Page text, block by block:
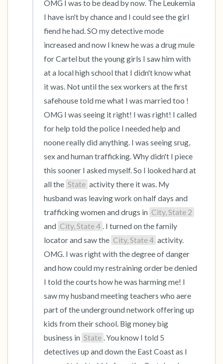
OMG I was to be dead by now. The Leukemia
I have isn't by chance and I could see the girl
fiend he had. SO my detective mode
increased and now I knew he was a drug mule
for Cartel but the young girls I saw him with
at a local high school that I didn't know what
it was. Not until the sex workers at the first
safehouse told me what I was married too !
OMG I was seeing it right! I was right! I called
for help told the police I needed help and
noone really did anything. I was seeing srug,
sex and human trafficking. Why didn't I piece
this sooner I asked myself. So I looked hard at
all the State activity there it was. My
husband was leaving work on half days and
trafficking women and drugs in City, State 2
and City, State 4 . I turned on the family
locator and saw the City, State 4 activity.
OMG. I was right with the degree of danger
and how could my restraining order be denied
I told the courts how he was harming me! I
saw my husband meeting teachers who aere
part of the underground network offering up
kids from their school. Big money big
business in State . You know I told 5
detectives up and down the East Coast as I